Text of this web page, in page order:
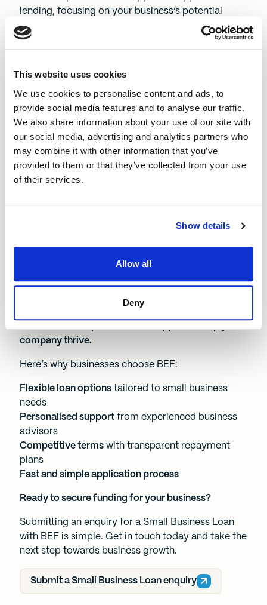
This website uses cookies
We use cookies to personalise content and ads, to
provide social media features and to analyse our traffic.
We also share information about your use of our site with
our social media, advertising and analytics partners who
may combine it with other information that you’ve
provided to them or that they’ve collected from your use
of their services.
Show details
Allow all
Deny
lending, focusing on your business’s potential
rather than just historical figures.
If approved, you’ll receive a formal loan offer
interest rate.
Once you’ve accepted the loan offer, the funds will
be transferred to your business bank account. You
can then use the funding to:
Expand your operations
Improve cash flowto support day-to-day
Purchase stock or materialsto meet demand
At Business Enterprise Fund, we offer more than
company thrive.
Here’s why businesses choose BEF:
Flexible loan optionstailored to small business
needs
Personalised supportfrom experienced business
advisors
Competitive termswith transparent repayment
plans
Fast and simple application process
Ready to secure funding for your business?
Submitting an enquiry for a Small Business Loan
with BEF is simple. Get in touch today and take the
next step towards business growth.
Submit a Small Business Loan enquiry